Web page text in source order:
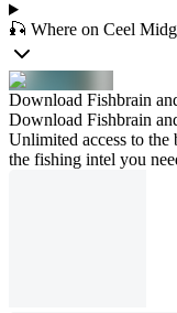
🎣 Where on Ceel
Download Fishbrain
Download Fishbrain
Unlimited access to the
the fishing intel you